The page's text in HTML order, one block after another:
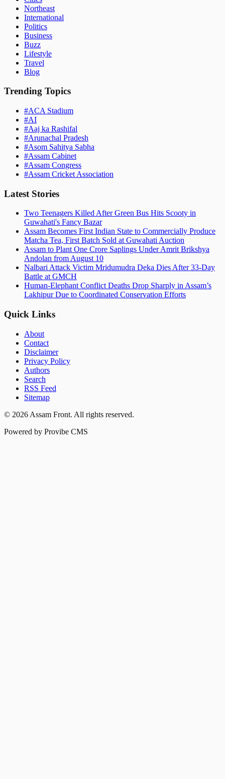
Northeast
International
Politics
Business
Buzz
Lifestyle
Travel
Blog
Trending Topics
#ACA Stadium
#AI
#Aaj ka Rashifal
#Arunachal Pradesh
#Asom Sahitya Sabha
#Assam Cabinet
#Assam Congress
#Assam Cricket Association
Latest Stories
Two Teenagers Killed After Green Bus Hits Scooty in
Guwahati's Fancy Bazar
Assam Becomes First Indian State to Commercially Produce
Matcha Tea, First Batch Sold at Guwahati Auction
Assam to Plant One Crore Saplings Under Amrit Brikshya
Andolan from August 10
Nalbari Attack Victim Mridumudra Deka Dies After 33-Day
Battle at GMCH
Human-Elephant Conflict Deaths Drop Sharply in Assam’s
Lakhipur Due to Coordinated Conservation Efforts
Quick Links
About
Contact
Disclaimer
Privacy Policy
Authors
Search
RSS Feed
Sitemap
© 2026 Assam Front. All rights reserved.
Powered by Provibe CMS